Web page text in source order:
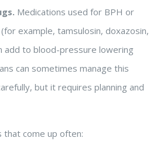
Medications used for BPH or
example, tamsulosin, doxazosin,
add to blood-pressure lowering
can sometimes manage this
but it requires planning and
come up often: